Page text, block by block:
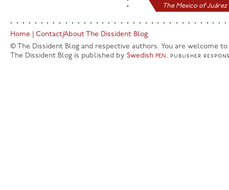
The Mexico of Juárez
Home
Contact/About The Dissident Blog
© The Dissident Blog and respective authors. You are welcome
The Dissident Blog is published by Swedish PEN . publisher